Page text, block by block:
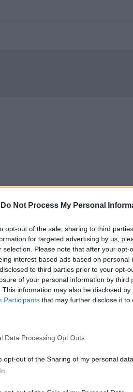
Do Not Process My Personal
opt-out of the sale, sharing to third
for targeted advertising by us,
selection. Please note that after your
interest-based ads based on
to third parties prior to your opt-
of your personal information by third
This information may also be disclosed
Participants that may further disclose it to
Data Processing Opt Outs
opt-out of the Sharing of my personal data.
(e
al